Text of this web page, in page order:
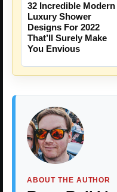
32 Incredible Modern
Luxury Shower
Designs For 2022
That’ll Surely Make
You Envious
ABOUT THE AUTHOR